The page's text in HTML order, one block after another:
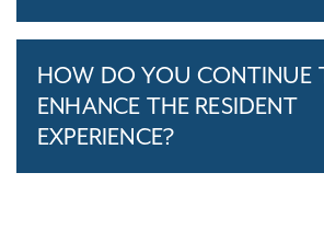
HOW DO YOU CONTINUE
ENHANCE THE RESIDENT
EXPERIENCE?